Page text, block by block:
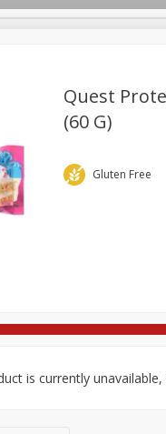
Register
Deli
Easy Eats
Quest
(60 G)
Gluten Free
is currently